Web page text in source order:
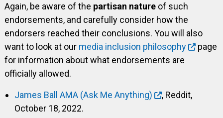
Again, be aware of the partisan natureof such
endorsements, and carefully consider how the
endorsers reached their conclusions. You will also
want to look at our media inclusion philosophy
page
for information about what endorsements are
officially allowed.
James Ball AMA (Ask Me Anything)
, Reddit,
October 18, 2022.